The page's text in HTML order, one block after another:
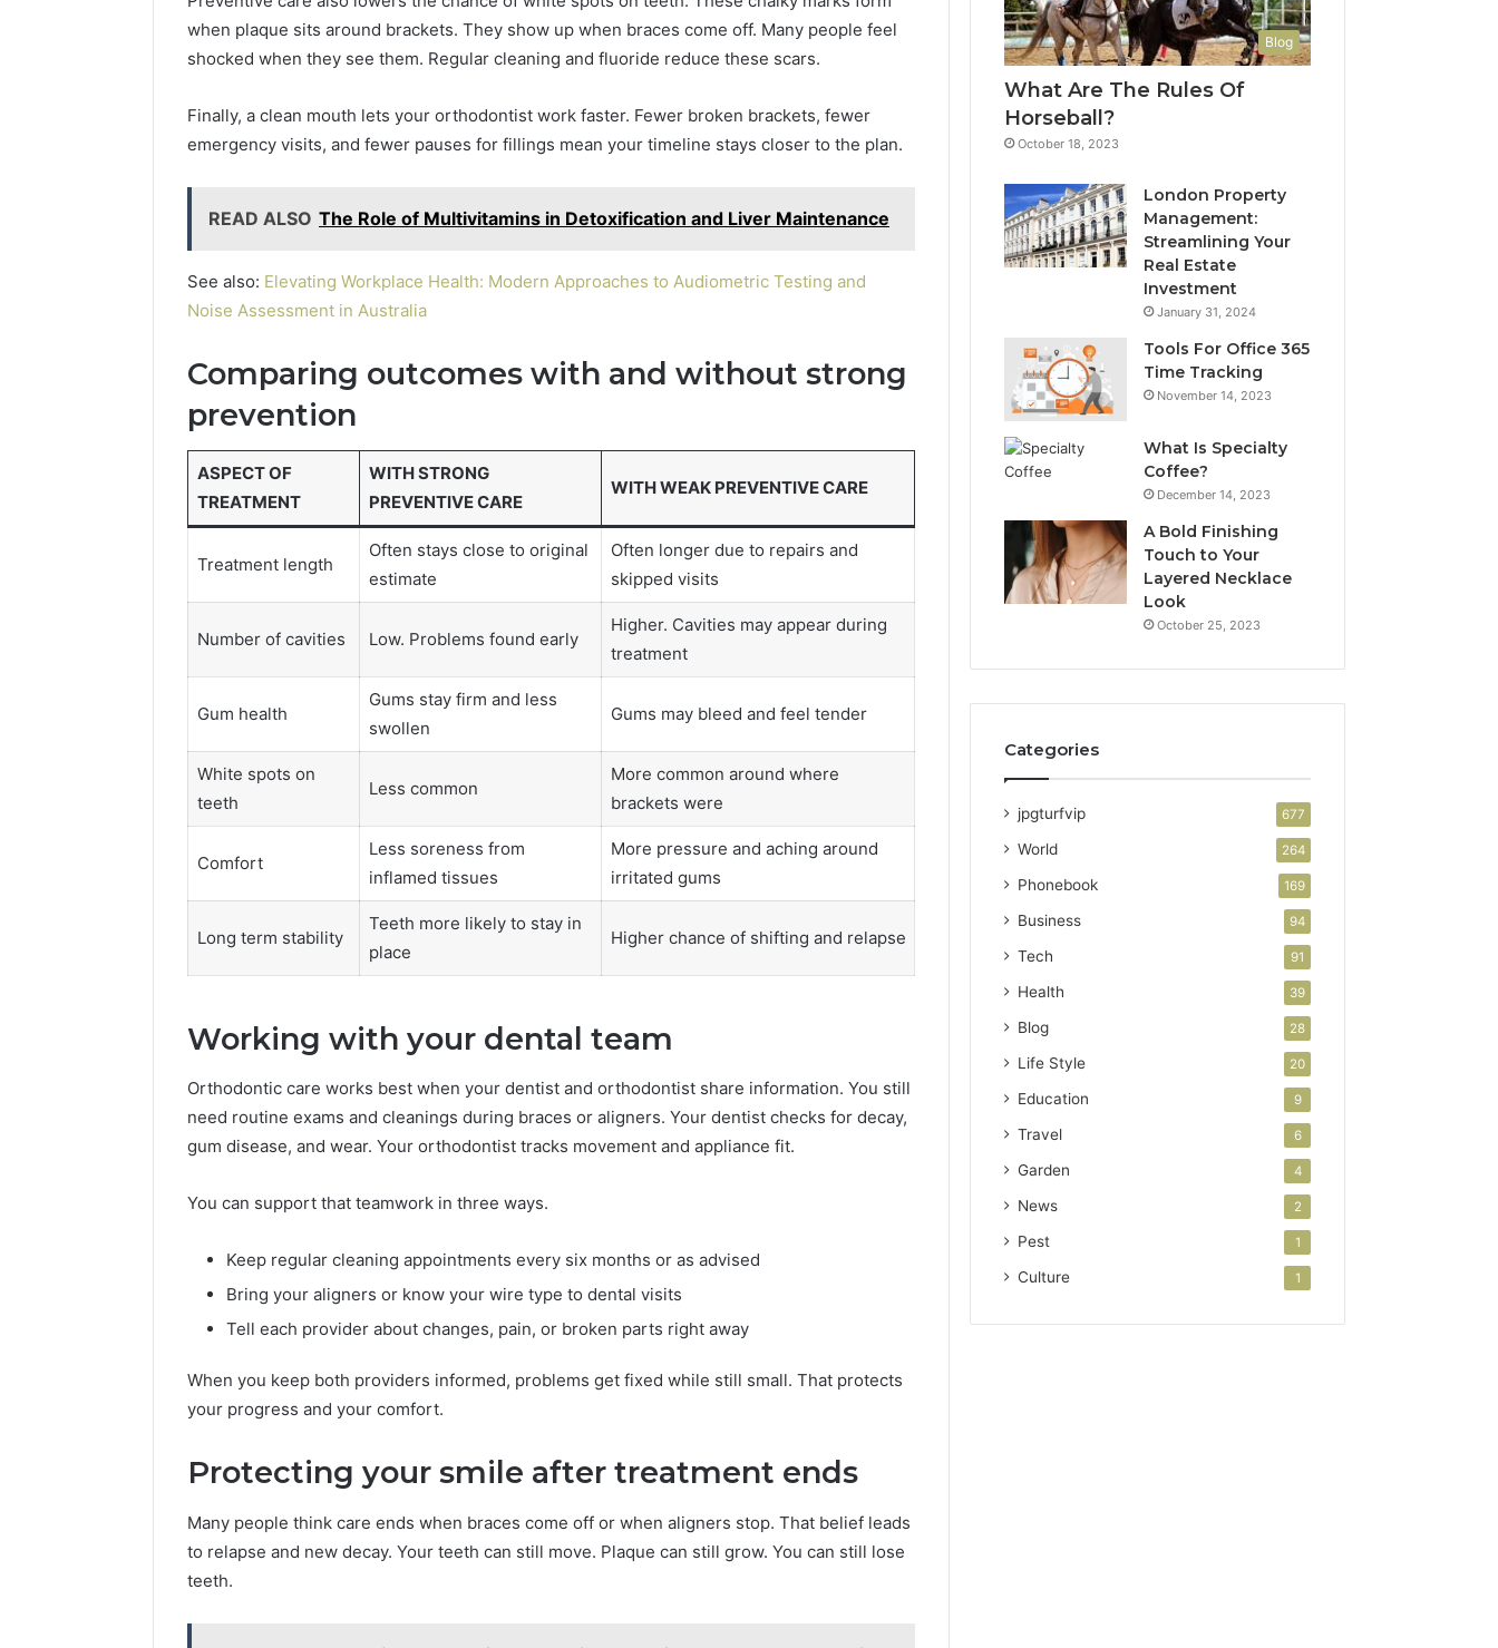
when plaque sits around brackets. They show up when braces come off. Many people feel
shocked when they see them. Regular cleaning and fluoride reduce these scars.
Finally, a clean mouth lets your orthodontist work faster. Fewer broken brackets, fewer
emergency visits, and fewer pauses for fillings mean your timeline stays closer to the plan.
READ ALSO The Role of Multivitamins in Detoxification and Liver Maintenance
See also: Elevating Workplace Health: Modern Approaches to Audiometric Testing and
Noise Assessment in Australia
Comparing outcomes with and without strong
prevention
ASPECT OF
TREATMENT
WITH STRONG
PREVENTIVE CARE
WITH WEAK PREVENTIVE CARE
Treatment length
Often stays close to original
estimate
Often longer due to repairs and
skipped visits
Number of cavities Low. Problems found early
Higher. Cavities may appear during
treatment
Gum health
Gums stay firm and less
swollen
Gums may bleed and feel tender
White spots on
teeth
Less common
More common around where
brackets were
Comfort
Less soreness from
inflamed tissues
More pressure and aching around
irritated gums
Long term stability
Teeth more likely to stay in
place
Higher chance of shifting and relapse
Working with your dental team
Orthodontic care works best when your dentist and orthodontist share information. You still
need routine exams and cleanings during braces or aligners. Your dentist checks for decay,
gum disease, and wear. Your orthodontist tracks movement and appliance fit.
You can support that teamwork in three ways.
Keep regular cleaning appointments every six months or as advised
Bring your aligners or know your wire type to dental visits
Tell each provider about changes, pain, or broken parts right away
When you keep both providers informed, problems get fixed while still small. That protects
your progress and your comfort.
Protecting your smile after treatment ends
Many people think care ends when braces come off or when aligners stop. That belief leads
to relapse and new decay. Your teeth can still move. Plaque can still grow. You can still lose
teeth.
Blog
What Are The Rules Of
Horseball?
October 18, 2023
London Property
Management:
Streamlining Your
Real Estate
Investment
January 31, 2024
Tools For Office 365
Time Tracking
November 14, 2023
What Is Specialty
Coffee?
December 14, 2023
A Bold Finishing
Touch to Your
Layered Necklace
Look
October 25, 2023
Categories
jpgturfvip 677
World 264
Phonebook 169
Business 94
Tech 91
Health 39
Blog 28
Life Style 20
Education 9
Travel 6
Garden 4
News 2
Pest 1
Culture 1